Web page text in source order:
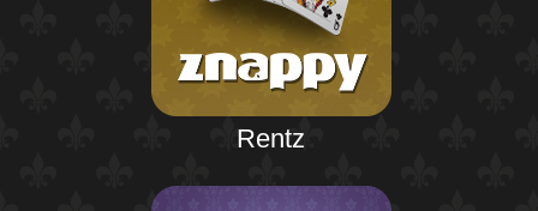
Rentz